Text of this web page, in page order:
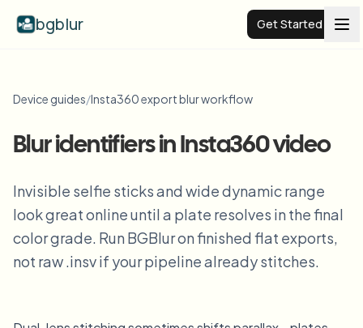
bgblur Get Started
Pricing
Examples
View all examples
Browse the full example library
Features
Device guides/Insta360 export blur workflow
Blur identifiers in Insta360 video
Invisible selfie sticks and wide dynamic range
look great online until a plate resolves in the final
color grade. Run BGBlur on finished flat exports,
not raw .insv if your pipeline already stitches.